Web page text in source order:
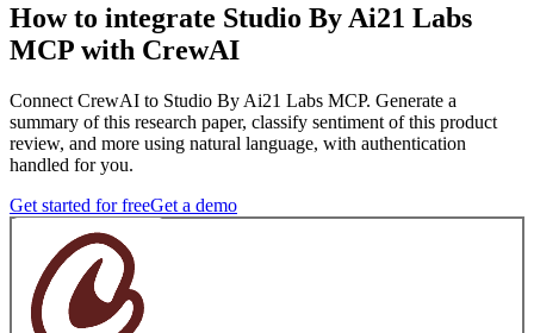
How to integrate Studio By Ai21 Labs
MCP with CrewAI
Connect CrewAI to Studio By Ai21 Labs MCP. Generate a
summary of this research paper, classify sentiment of this product
review, and more using natural language, with authentication
handled for you.
Get started for freeGet a demo